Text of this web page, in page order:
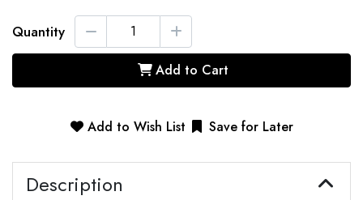
Quantity
Add to Cart
Add to Wish List Save for Later
Description